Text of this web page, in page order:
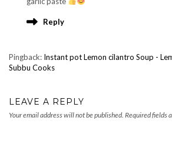
Reply
Pingback: Instant pot Lemon cilantro Soup -
Subbu Cooks
LEAVE A REPLY
Your email address will not be published. Required fields